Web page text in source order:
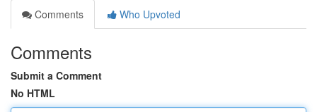
Comments
Who Upvoted
Comments
Submit a Comment
No HTML